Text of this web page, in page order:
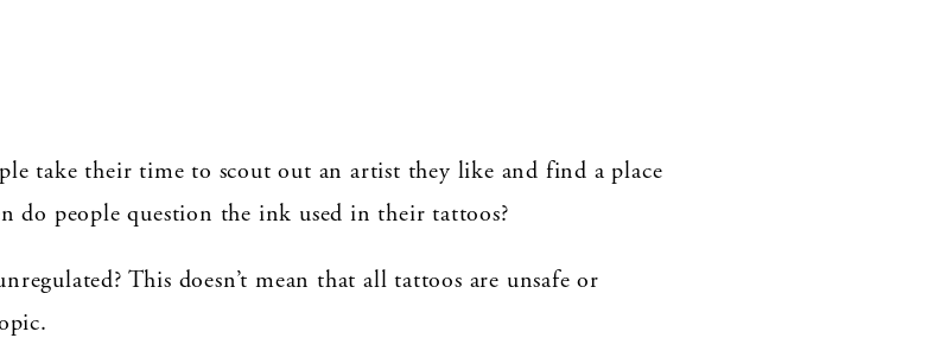
take their time to scout out an artist they like and find a place
do people question the ink used in their tattoos?
This doesn’t mean that all tattoos are unsafe or